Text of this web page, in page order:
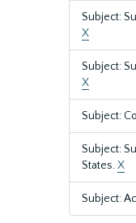
Subject:
X
Subject:
X
Subject:
Subject:
States.X
Subject: